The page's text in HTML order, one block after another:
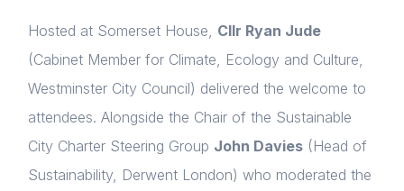
Hosted at Somerset House, Cllr Ryan Jude
(Cabinet Member for Climate, Ecology and Culture,
Westminster City Council) delivered the welcome to
attendees. Alongside the Chair of the Sustainable
City Charter Steering Group John Davies (Head of
Sustainability, Derwent London) who moderated the